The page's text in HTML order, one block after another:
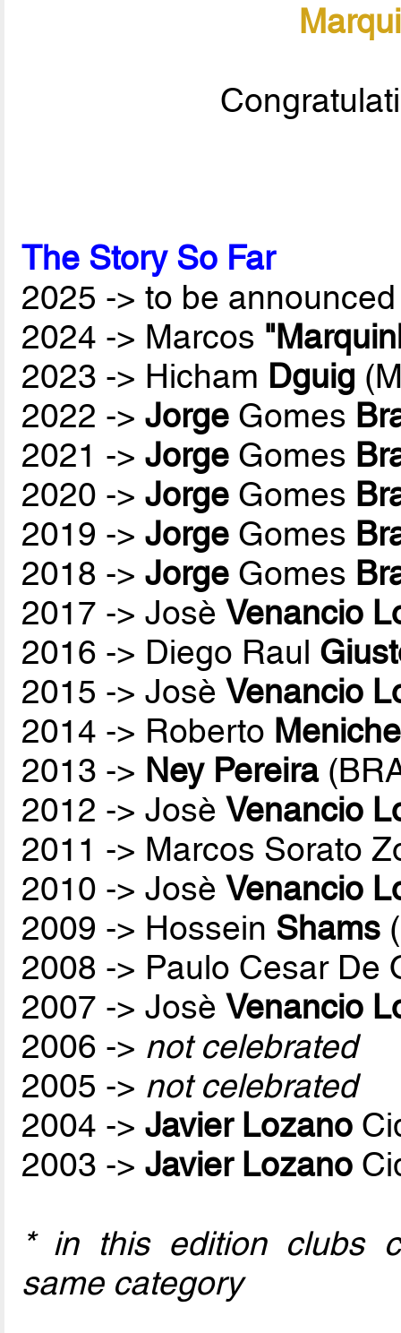
The Story So Far
2025 -> to be
2024 -> Marcos
2023 -> Hicham Dguig
2022 ->Jorge Gomes
2021 ->Jorge Gomes
2020 ->Jorge Gomes
2019 ->Jorge Gomes
2018 ->Jorge Gomes
2017 -> JosèVenancio
2016 -> Diego Raul
2015 -> JosèVenancio
2014 -> Roberto
2013 -> Ney Pereira
2012 -> JosèVenancio
2011 -> Marcos Sorato
2010 -> JosèVenancio
2009 -> Hossein Shams
2008 -> Paulo Cesar De
2007 -> JosèVenancio
2006 -> not celebrated
2005 -> not celebrated
2004 ->Javier Lozano
2003 ->Javier Lozano
* in this edition clubs
same category